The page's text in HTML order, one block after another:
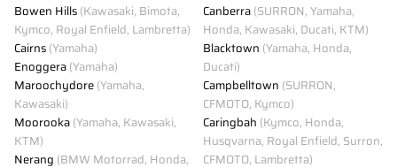
Bowen Hills(Kawasaki, Bimota,
Kymco, Royal Enfield, Lambretta)
Cairns(Yamaha)
Enoggera(Yamaha)
Maroochydore(Yamaha,
Kawasaki)
Moorooka(Yamaha, Kawasaki,
KTM)
Nerang (BMW Motorrad, Honda,
Canberra(SURRON, Yamaha,
Honda, Kawasaki, Ducati, KTM)
Blacktown (Yamaha, Honda,
Ducati)
Campbelltown (SURRON,
CFMOTO, Kymco)
Caringbah (Kymco, Honda,
Husqvarna, Royal Enfield, Surron,
CFMOTO, Lambretta)